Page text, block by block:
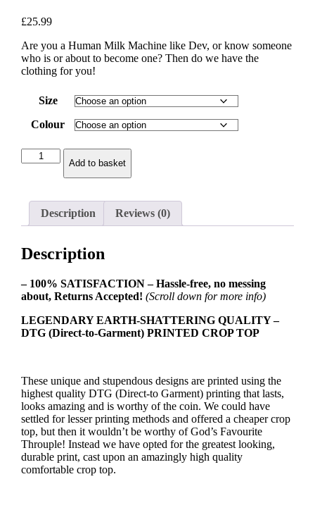
£25.99
Are you a Human Milk Machine like Dev, or know someone
who is or about to become one? Then do we have the
clothing for you!
Size
Colour
Human
Milk
Crop
quantity
Add to basket
Description Reviews (0)
Description
– 100% SATISFACTION – Hassle-free, no messing
about, Returns Accepted! (Scroll down for more info)
LEGENDARY EARTH-SHATTERING QUALITY –
DTG (Direct-to-Garment) PRINTED CROP TOP
These unique and stupendous designs are printed using the
highest quality DTG (Direct-to Garment) printing that lasts,
looks amazing and is worthy of the coin. We could have
settled for lesser printing methods and offered a cheaper crop
top, but then it wouldn’t be worthy of God’s Favourite
Throuple! Instead we have opted for the greatest looking,
durable print, cast upon an amazingly high quality
comfortable crop top.